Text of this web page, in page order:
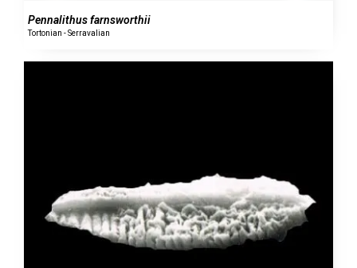
Pennalithus farnsworthii
Tortonian - Serravalian